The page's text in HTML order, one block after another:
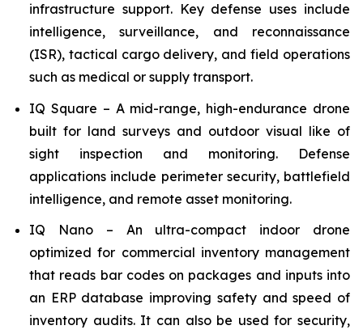
infrastructure support. Key defense uses include
intelligence, surveillance, and reconnaissance
(ISR), tactical cargo delivery, and field operations
such as medical or supply transport.
IQ Square – A mid-range, high-endurance drone
built for land surveys and outdoor visual like of
sight inspection and monitoring. Defense
applications include perimeter security, battlefield
intelligence, and remote asset monitoring.
IQ Nano – An ultra-compact indoor drone
optimized for commercial inventory management
that reads bar codes on packages and inputs into
an ERP database improving safety and speed of
inventory audits. It can also be used for security,